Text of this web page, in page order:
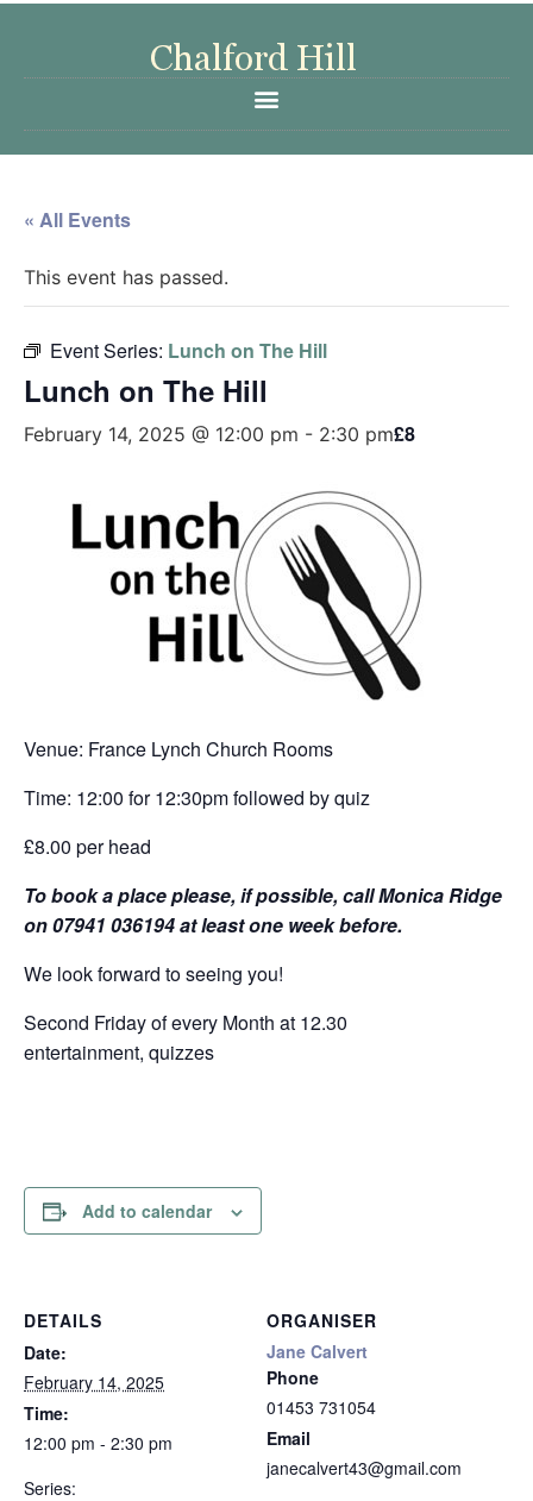
« All Events
This event has passed.
Event Series: Lunch on The Hill
Lunch on The Hill
February 14, 2025 @ 12:00 pm - 2:30 pm£8
Venue: France Lynch Church Rooms
Time: 12:00 for 12:30pm followed by quiz
£8.00 per head
To book a place please, if possible, call Monica Ridge
on 07941 036194 at least one week before.
We look forward to seeing you!
Second Friday of every Month at 12.30
entertainment, quizzes
Add to calendar
DETAILS
Date:
February 14, 2025
Time:
12:00 pm - 2:30 pm
Series:
ORGANISER
Jane Calvert
Phone
01453 731054
Email
janecalvert43@gmail.com